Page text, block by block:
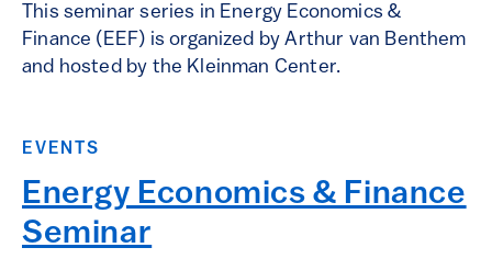
This seminar series in Energy Economics &
Finance (EEF) is organized by Arthur van Benthem
and hosted by the Kleinman Center.
EVENTS
Energy Economics & Finance
Seminar